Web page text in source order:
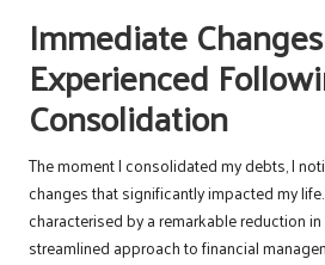
Immediate Changes
Experienced
Consolidation
The moment I consolidated my debts, I
changes that significantly impacted my
characterised by a remarkable reduction
streamlined approach to financial